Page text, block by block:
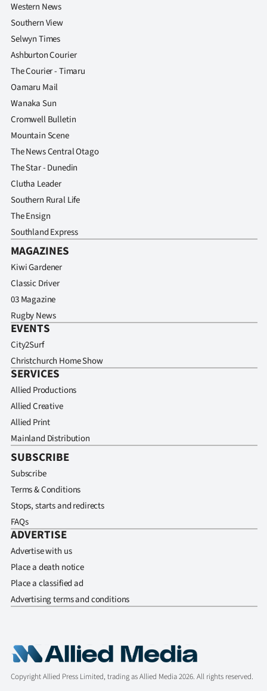
Western News
Southern View
Selwyn Times
Ashburton Courier
The Courier - Timaru
Oamaru Mail
Wanaka Sun
Cromwell Bulletin
Mountain Scene
The News Central Otago
The Star - Dunedin
Clutha Leader
Southern Rural Life
The Ensign
Southland Express
MAGAZINES
Kiwi Gardener
Classic Driver
03 Magazine
Rugby News
EVENTS
City2Surf
Christchurch Home Show
SERVICES
Allied Productions
Allied Creative
Allied Print
Mainland Distribution
SUBSCRIBE
Subscribe
Terms & Conditions
Stops, starts and redirects
FAQs
ADVERTISE
Advertise with us
Place a death notice
Place a classified ad
Advertising terms and conditions
Copyright Allied Press Limited, trading as Allied Media 2026. All rights reserved.